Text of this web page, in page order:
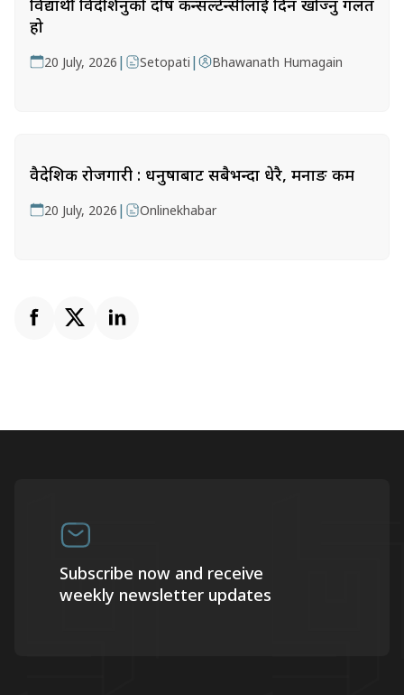
विद्यार्थी विदेशिनुको दोष कन्सल्टेन्सीलाई दिन खोज्नु गलत
हो
20 July, 2026 | Setopati | Bhawanath Humagain
वैदेशिक रोजगारी : धनुषाबाट सबैभन्दा धेरै, मनाङ कम
20 July, 2026 | Onlinekhabar
Subscribe now and receive
weekly newsletter updates